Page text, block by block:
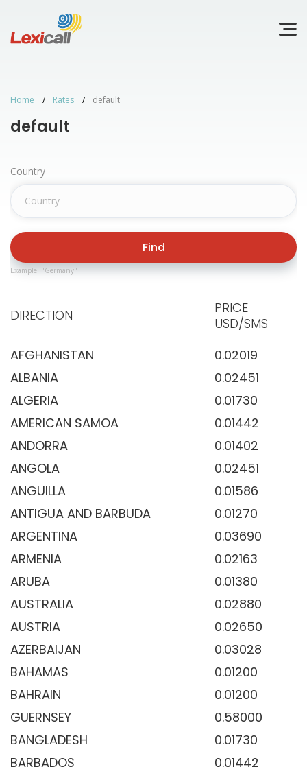
Home Rates default
default
Country
Find
Example: "Germany"
DIRECTION
PRICE
USD/SMS
AFGHANISTAN
0.02019
ALBANIA
0.02451
ALGERIA
0.01730
AMERICAN SAMOA
0.01442
ANDORRA
0.01402
ANGOLA
0.02451
ANGUILLA
0.01586
ANTIGUA AND BARBUDA
0.01270
ARGENTINA
0.03690
ARMENIA
0.02163
ARUBA
0.01380
AUSTRALIA
0.02880
AUSTRIA
0.02650
AZERBAIJAN
0.03028
BAHAMAS
0.01200
BAHRAIN
0.01200
GUERNSEY
0.58000
BANGLADESH
0.01730
BARBADOS
0.01442